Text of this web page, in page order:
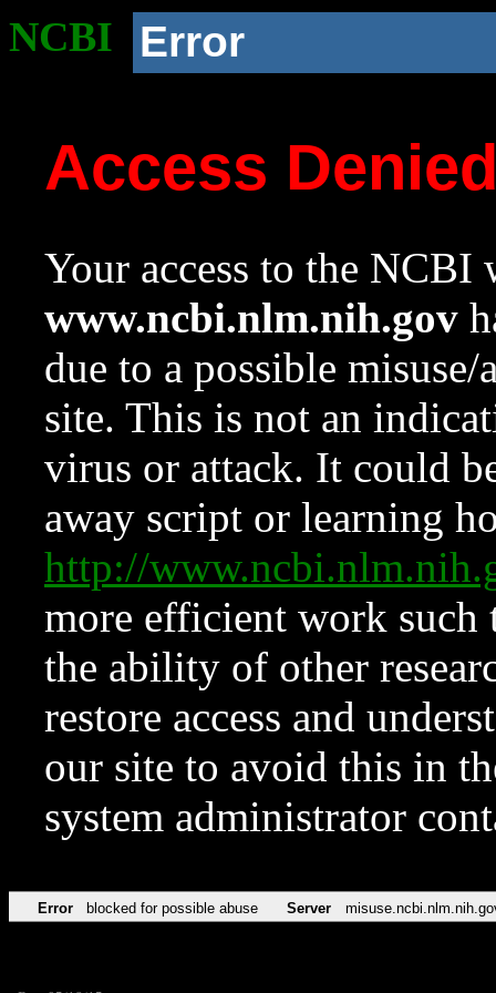
NCBI Error
Access
Your access to the NCBI
www.ncbi.nlm.nih.gov
due to a possible
site. This is not an
virus or attack. It could
away script or learning
http://
more efficient work such
the ability of other
restore access and
our site to avoid this in
system administrator
Error blocked for possible abuse Server